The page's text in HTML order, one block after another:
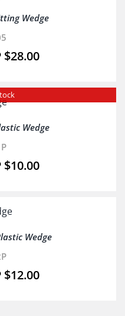
Wedge
$28.00
Wedge
$10.00
Wedge
$12.00